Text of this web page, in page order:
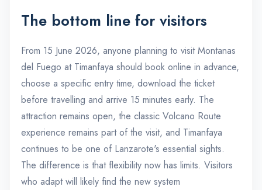
The bottom line for visitors
From 15 June 2026, anyone planning to visit Montanas
del Fuego at Timanfaya should book online in advance,
choose a specific entry time, download the ticket
before travelling and arrive 15 minutes early. The
attraction remains open, the classic Volcano Route
experience remains part of the visit, and Timanfaya
continues to be one of Lanzarote's essential sights.
The difference is that flexibility now has limits. Visitors
who adapt will likely find the new system